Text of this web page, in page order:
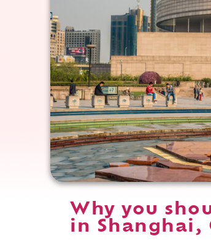
Why you
in Shanghai,